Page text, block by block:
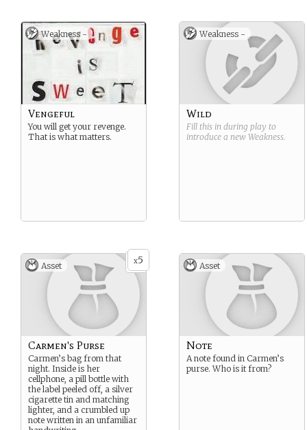
Weakness -
Vengeful
You will get your revenge.
That is what matters.
Weakness -
Wild
Fill this in during play to
introduce a new Weakness.
x5
Asset
Carmen's Purse
Carmen’s bag from that
night. Inside is her
cellphone, a pill bottle with
the label peeled off, a silver
cigarette tin and matching
lighter, and a crumbled up
note written in an unfamiliar
Asset
Note
A note found in Carmen’s
purse. Who is it from?